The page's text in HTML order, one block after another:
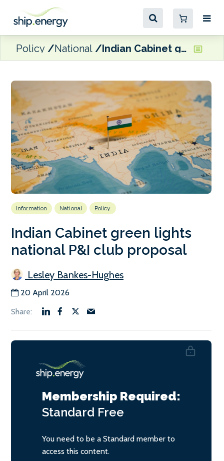
Policy National Indian Cabinet green lights national P&I club proposal
Information National Policy
Indian Cabinet green lights
national P&I club proposal
Lesley Bankes-Hughes
20 April 2026
Membership Required:
Standard Free
You need to be a Standard member to
access this content.